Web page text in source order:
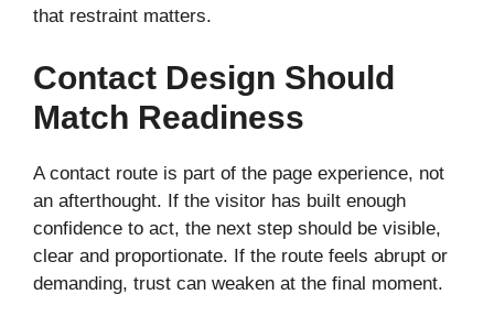
that restraint matters.
Contact Design Should
Match Readiness
A contact route is part of the page experience, not
an afterthought. If the visitor has built enough
confidence to act, the next step should be visible,
clear and proportionate. If the route feels abrupt or
demanding, trust can weaken at the final moment.